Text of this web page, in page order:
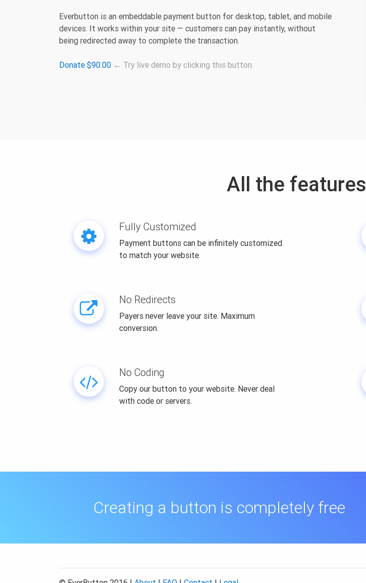
Everbutton is an embeddable payment button for desktop, tablet, and mobile
devices. It works within your site — customers can pay instantly, without
being redirected away to complete the transaction.
Donate $90.00 ← Try live demo by clicking this button.
All the features
Fully Customized
Payment buttons can be infinitely customized
to match your website.
No Redirects
Payers never leave your site. Maximum
conversion.
No Coding
Copy our button to your website. Never deal
with code or servers.
Creating a button is completely free